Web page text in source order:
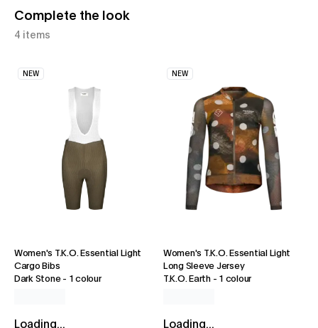
Complete the look
4 items
NEW
Women's T.K.O. Essential Light
Cargo Bibs
Dark Stone- 1 colour
Loading...
NEW
Women's T.K.O. Essential Light
Long Sleeve Jersey
T.K.O. Earth- 1 colour
Loading...